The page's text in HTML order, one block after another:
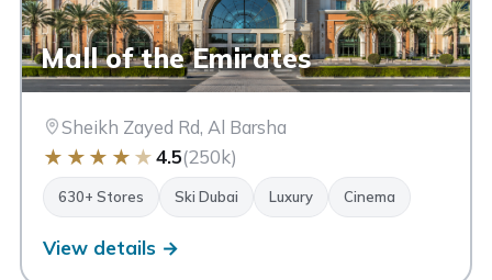
Mall of the Emirates
Sheikh Zayed Rd, Al Barsha
★ ★ ★ ★ ★4.5(250k)
630+ Stores Ski Dubai Luxury Cinema
View details →